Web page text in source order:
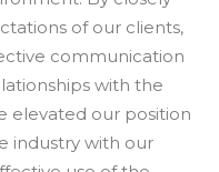
of our clients,
communication
with the
elevated our position
industry with our